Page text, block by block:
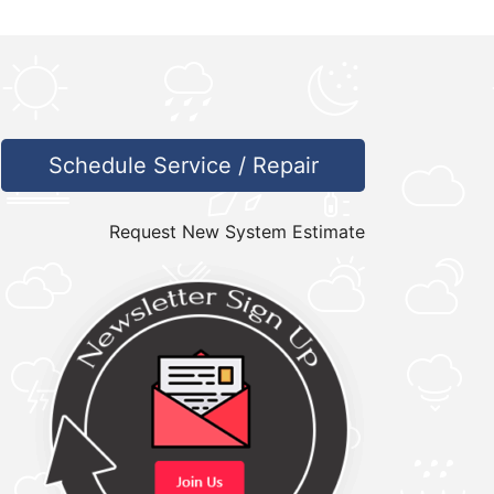
Schedule Service / Repair
Request New System Estimate